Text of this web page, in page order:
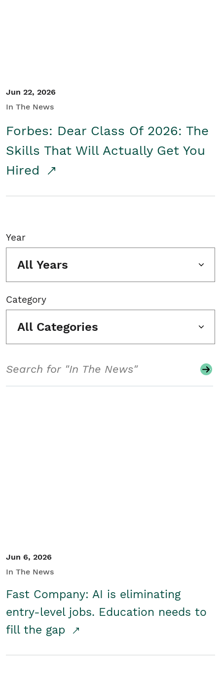
Jun 22, 2026
In The News
Forbes: Dear Class Of 2026: The
Skills That Will Actually Get You
Hired
Year
All Years
Category
All Categories
Jun 6, 2026
In The News
Fast Company: AI is eliminating
entry-level jobs. Education needs to
fill the gap